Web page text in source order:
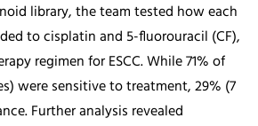
library, the team tested how each
to cisplatin and 5-fluorouracil (CF),
regimen for ESCC. While 71% of
were sensitive to treatment, 29% (7
Further analysis revealed